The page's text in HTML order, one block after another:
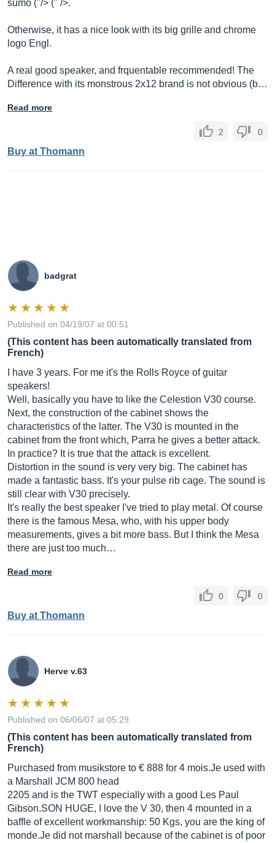
sumo ("/> (" />.
Otherwise, it has a nice look with its big grille and chrome
logo Engl.
A real good speaker, and frquentable recommended! The
Difference with its monstrous 2x12 brand is not obvious (b…
Read more
2 0
Buy at Thomann
badgrat
Published on 04/19/07 at 00:51
(This content has been automatically translated from
French)
I have 3 years. For me it's the Rolls Royce of guitar
speakers!
Well, basically you have to like the Celestion V30 course.
Next, the construction of the cabinet shows the
characteristics of the latter. The V30 is mounted in the
cabinet from the front which, Parra he gives a better attack.
In practice? It is true that the attack is excellent.
Distortion in the sound is very very big. The cabinet has
made a fantastic bass. It's your pulse rib cage. The sound is
still clear with V30 precisely.
It's really the best speaker I've tried to play metal. Of course
there is the famous Mesa, who, with his upper body
measurements, gives a bit more bass. But I think the Mesa
there are just too much…
Read more
0 0
Buy at Thomann
Herve v.63
Published on 06/06/07 at 05:29
(This content has been automatically translated from
French)
Purchased from musikstore to € 888 for 4 mois.Je used with
a Marshall JCM 800 head
2205 and is the TWT especially with a good Les Paul
Gibson.SON HUGE, I love the V 30, then 4 mounted in a
baffle of excellent workmanship: 50 Kgs, you are the king of
monde.Je did not marshall because of the cabinet is of poor